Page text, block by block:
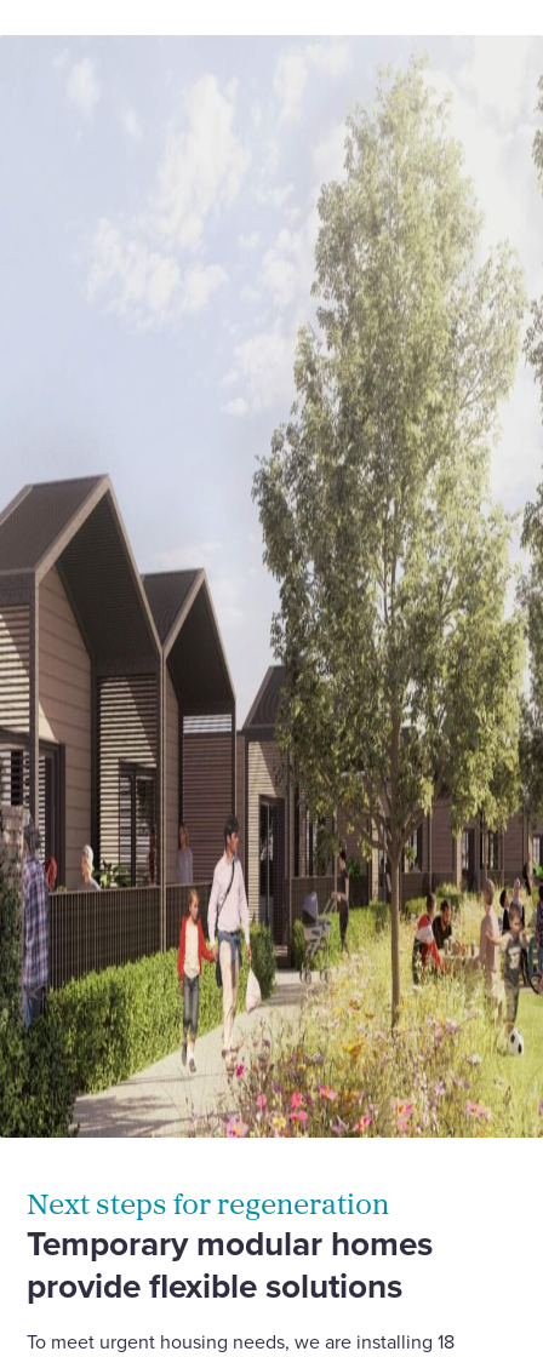
Next steps for regeneration
Temporary modular homes
provide flexible solutions
To meet urgent housing needs, we are installing 18